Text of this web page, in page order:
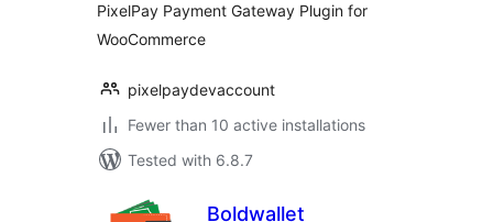
PixelPay Payment Gateway Plugin for
WooCommerce
pixelpaydevaccount
Fewer than 10 active installations
Tested with 6.8.7
Boldwallet